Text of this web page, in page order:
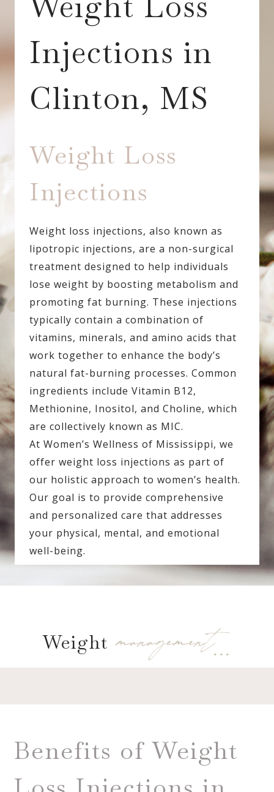
Injections in
Clinton, MS
Weight Loss
Injections
Weight loss injections, also known as
lipotropic injections, are a non-surgical
treatment designed to help individuals
lose weight by boosting metabolism and
promoting fat burning. These injections
typically contain a combination of
vitamins, minerals, and amino acids that
work together to enhance the body’s
natural fat-burning processes. Common
ingredients include Vitamin B12,
Methionine, Inositol, and Choline, which
are collectively known as MIC.
At Women’s Wellness of Mississippi, we
offer weight loss injections as part of
our holistic approach to women’s health.
Our goal is to provide comprehensive
and personalized care that addresses
your physical, mental, and emotional
well-being.
Weight management…
Benefits of Weight